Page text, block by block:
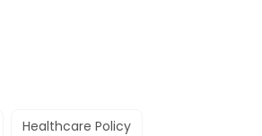
Healthcare Policy